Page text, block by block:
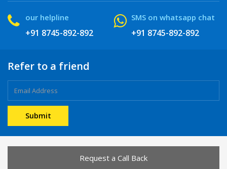
our helpline
+91 8745-892-892
SMS on whatsapp chat
+91 8745-892-892
Refer to a friend
Request a Call Back